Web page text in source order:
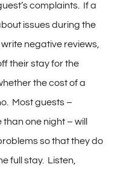
complaints. If a
issues during the
negative reviews,
their stay for the
the cost of a
Most guests –
one night – will
so that they do
full stay. Listen,